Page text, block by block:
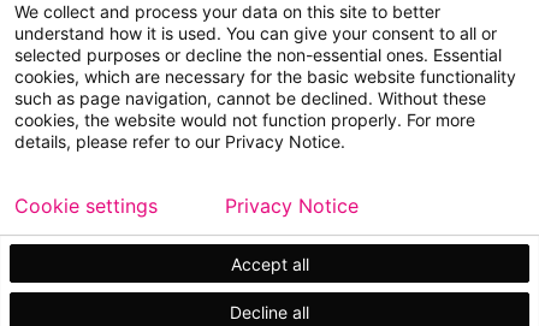
Access whistleblower
Copyright © 2026 Metso Sitemap
Legal
Privacy
Trademark
We collect and process your data on this site to better
understand how it is used. You can give your consent to all or
selected purposes or decline the non-essential ones. Essential
cookies, which are necessary for the basic website functionality
such as page navigation, cannot be declined. Without these
cookies, the website would not function properly. For more
details, please refer to our Privacy Notice.
Accept all
Decline all
Cookie settings Privacy Notice